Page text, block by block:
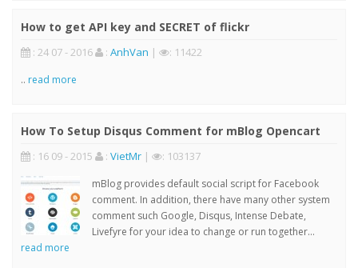
How to get API key and SECRET of flickr
: 24 07 - 2016 : AnhVan | : 11422
.. read more
How To Setup Disqus Comment for mBlog Opencart
: 16 09 - 2015 : VietMr | : 103137
mBlog provides default social script for Facebook
comment. In addition, there have many other system
comment such Google, Disqus, Intense Debate,
Livefyre for your idea to change or run together...
read more